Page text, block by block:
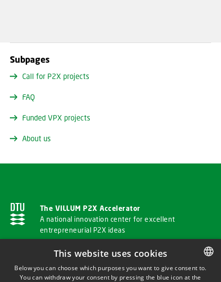
Subpages
Call for P2X projects
FAQ
Funded VPX projects
About us
The VILLUM P2X Accelerator
A national innovation center for excellent
entrepreneurial P2X ideas
DANISH
This website uses cookies
Below you can choose which purposes you want to give consent to.
You can withdraw your consent by pressing the blue icon at the